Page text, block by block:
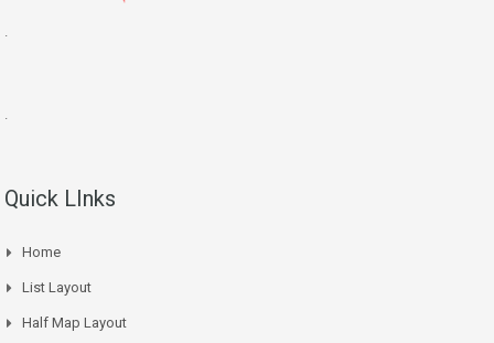
.
.
Quick LInks
Home
List Layout
Half Map Layout